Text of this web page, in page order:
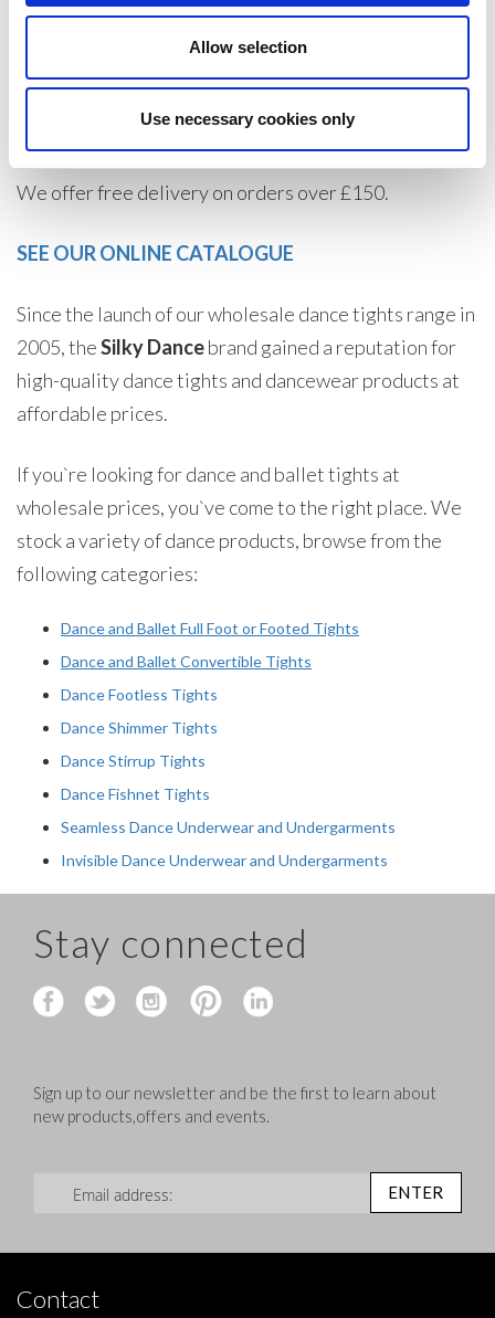
Allow selection
Use necessary cookies only
individual trader, create an account today to buy
dancewear at wholesale prices and make huge savings.
We offer free delivery on orders over £150.
SEE OUR ONLINE CATALOGUE
Since the launch of our wholesale dance tights range in
2005, theSilky Dancebrand gained a reputation for
high-quality dance tights and dancewear products at
affordable prices.
If you`re looking for dance and ballet tights at
wholesale prices, you`ve come to the right place. We
stock a variety of dance products, browse from the
following categories:
Dance and Ballet Full Foot or Footed Tights
Dance and Ballet Convertible Tights
Dance Footless Tights
Dance Shimmer Tights
Dance Stirrup Tights
Dance Fishnet Tights
Seamless Dance Underwear and Undergarments
Invisible Dance Underwear and Undergarments
Stay connected
Sign up to our newsletter and be the first to learn about
new products,offers and events.
ENTER
Contact